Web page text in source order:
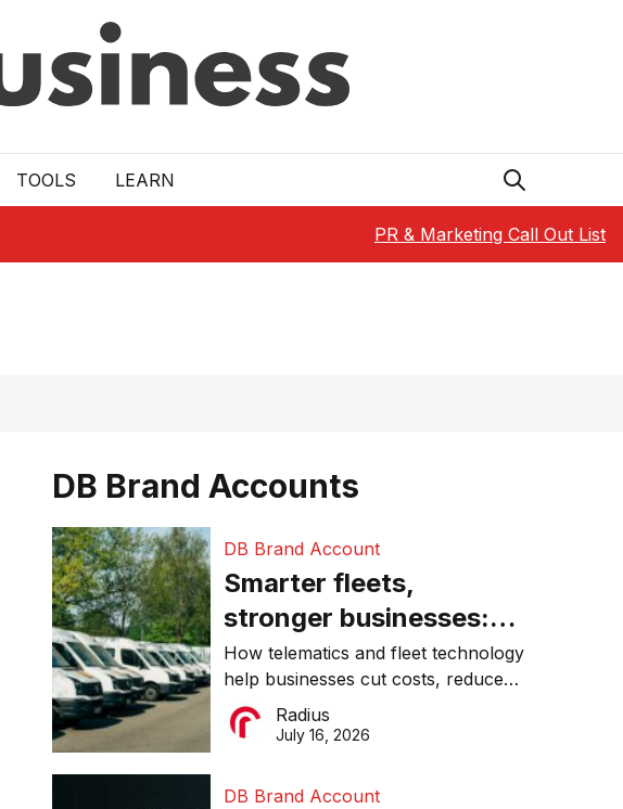
TOOLS LEARN
PR & Marketing Call Out List
DB Brand Accounts
DB Brand Account
Smarter fleets,
stronger businesses:
Why connected
operations matter more
than ever
How telematics and fleet technology
help businesses cut costs, reduce
downtime, improve productivity, and
make smarter operational decisions.
Radius
July 16, 2026
DB Brand Account